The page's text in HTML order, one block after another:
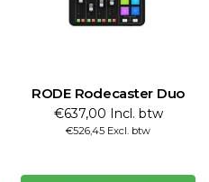
RODE Rodecaster Duo
€637,00 Incl. btw
€526,45 Excl. btw